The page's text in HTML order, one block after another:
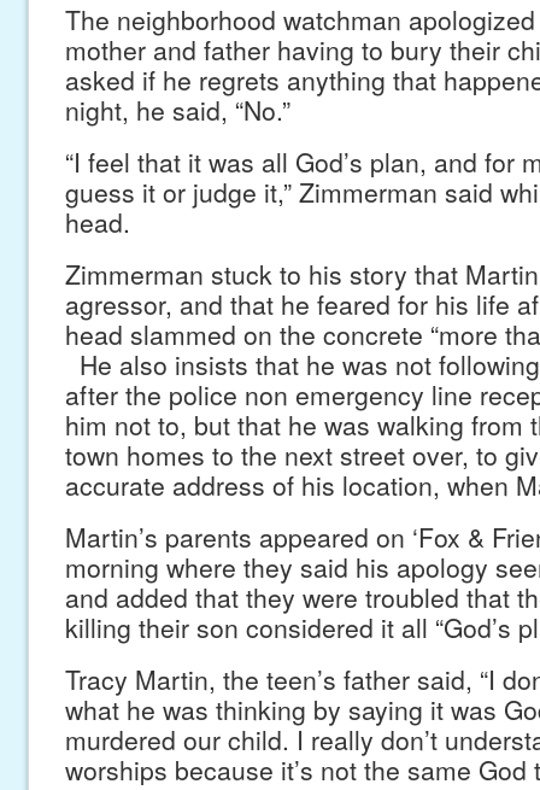
The neighborhood watchman
mother and father having to bury their
asked if he regrets anything that
night, he said, “No.”
“I feel that it was all God’s plan, and for
guess it or judge it,” Zimmerman said
head.
Zimmerman stuck to his story that
agressor, and that he feared for his life
head slammed on the concrete “more
He also insists that he was not
after the police non emergency line
him not to, but that he was walking from
town homes to the next street over, to
accurate address of his location, when
Martin’s parents appeared on ‘Fox &
morning where they said his apology
and added that they were troubled that
killing their son considered it all “God’s
Tracy Martin, the teen’s father said, “I
what he was thinking by saying it was
murdered our child. I really don’t
worships because it’s not the same God